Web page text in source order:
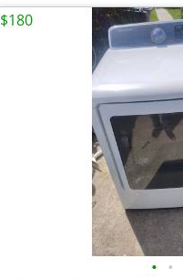
• •
$180